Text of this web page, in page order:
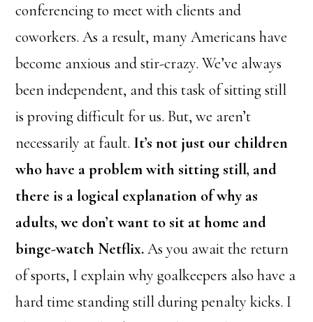
conferencing to meet with clients and
coworkers. As a result, many Americans have
become anxious and stir-crazy. We’ve always
been independent, and this task of sitting still
is proving difficult for us. But, we aren’t
necessarily at fault. It’s not just our children
who have a problem with sitting still, and
there is a logical explanation of why as
adults, we don’t want to sit at home and
binge-watch Netflix.As you await the return
of sports, I explain why goalkeepers also have a
hard time standing still during penalty kicks. I